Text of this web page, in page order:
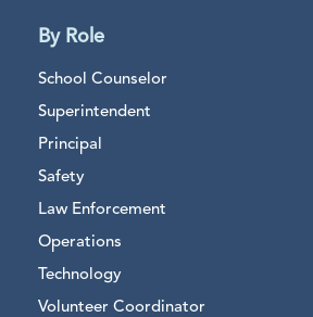
By Role
School Counselor
Superintendent
Principal
Safety
Law Enforcement
Operations
Technology
Volunteer Coordinator